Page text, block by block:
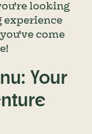
looking
come
Your